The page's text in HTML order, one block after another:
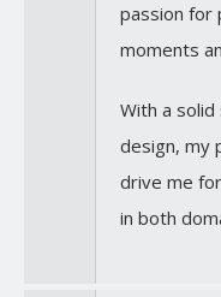
passion for
moments
With a
design, my
drive me
in both